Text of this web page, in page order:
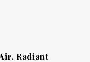
Radiant